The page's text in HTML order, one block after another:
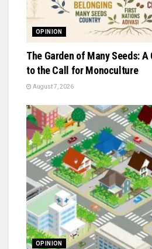
OPINION
The Garden of Many Seeds:
to the Call for Monoculture
August 7, 2026
OPINION